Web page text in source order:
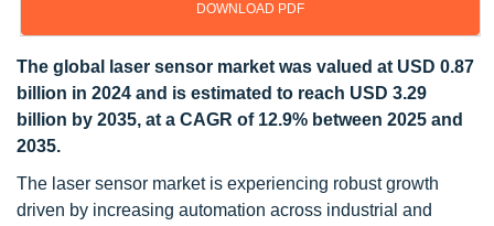
DOWNLOAD PDF
The global laser sensor market was valued at USD 0.87
billion in 2024 and is estimated to reach USD 3.29
billion by 2035, at a CAGR of 12.9% between 2025 and
2035.
The laser sensor market is experiencing robust growth
driven by increasing automation across industrial and